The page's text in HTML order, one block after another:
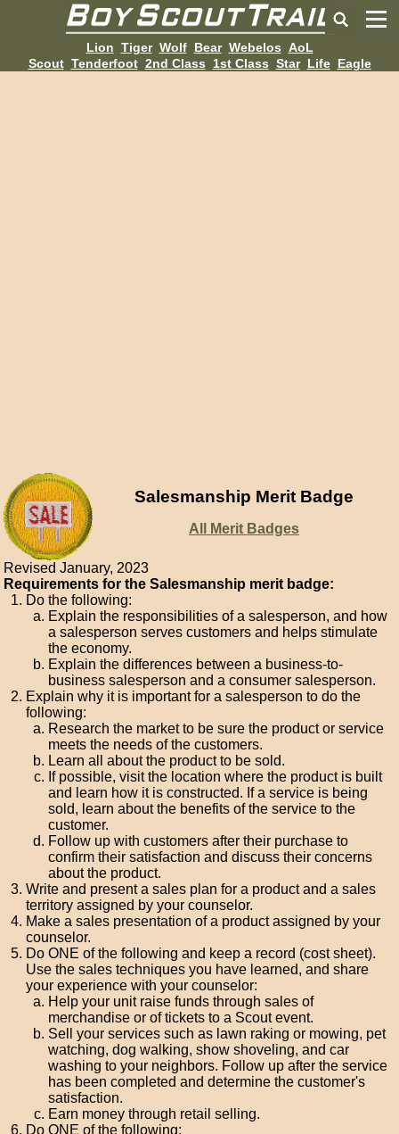
Lion Tiger Wolf Bear Webelos AoL
Scout Tenderfoot 2nd Class 1st Class Star Life Eagle
Salesmanship Merit Badge
All Merit Badges
Revised January, 2023
Requirements for the Salesmanship merit badge:
Do the following:
Explain the responsibilities of a salesperson, and how
a salesperson serves customers and helps stimulate
the economy.
Explain the differences between a business-to-
business salesperson and a consumer salesperson.
Explain why it is important for a salesperson to do the
following:
Research the market to be sure the product or service
meets the needs of the customers.
Learn all about the product to be sold.
If possible, visit the location where the product is built
and learn how it is constructed. If a service is being
sold, learn about the benefits of the service to the
customer.
Follow up with customers after their purchase to
confirm their satisfaction and discuss their concerns
about the product.
Write and present a sales plan for a product and a sales
territory assigned by your counselor.
Make a sales presentation of a product assigned by your
counselor.
Do ONE of the following and keep a record (cost sheet).
Use the sales techniques you have learned, and share
your experience with your counselor:
Help your unit raise funds through sales of
merchandise or of tickets to a Scout event.
Sell your services such as lawn raking or mowing, pet
watching, dog walking, show shoveling, and car
washing to your neighbors. Follow up after the service
has been completed and determine the customer's
satisfaction.
Earn money through retail selling.
Do ONE of the following: